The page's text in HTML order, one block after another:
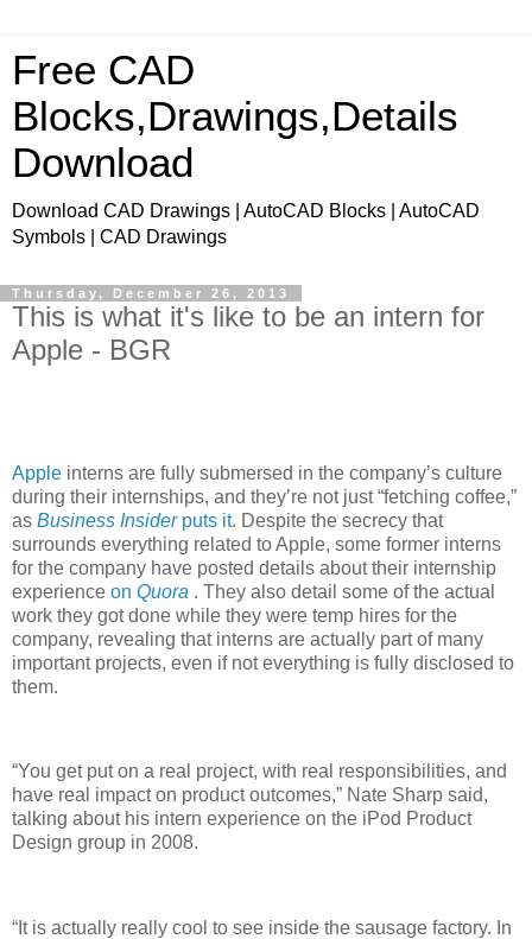
Free CAD
Blocks,Drawings,Details
Download
Download CAD Drawings | AutoCAD Blocks | AutoCAD
Symbols | CAD Drawings
Thursday, December 26, 2013
This is what it's like to be an intern for
Apple - BGR
Apple interns are fully submersed in the company’s culture
during their internships, and they’re not just “fetching coffee,”
as Business Insiderputs it. Despite the secrecy that
surrounds everything related to Apple, some former interns
for the company have posted details about their internship
experience on Quora . They also detail some of the actual
work they got done while they were temp hires for the
company, revealing that interns are actually part of many
important projects, even if not everything is fully disclosed to
them.
“You get put on a real project, with real responsibilities, and
have real impact on product outcomes,” Nate Sharp said,
talking about his intern experience on the iPod Product
Design group in 2008.
“It is actually really cool to see inside the sausage factory. In